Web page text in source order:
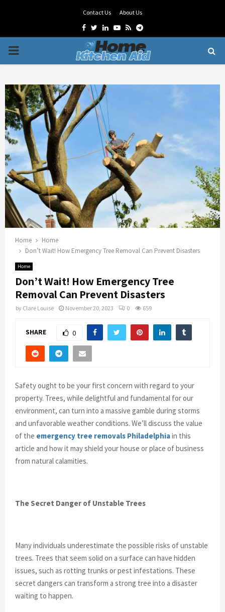
Contact Us About Us
Facebook
Twitter
LinkedinYoutube
RssTelegram
PRIMARY
Home
Home
Don’t Wait! How Emergency Tree Removal Can Prevent Disasters
Home
Don’t Wait! How Emergency Tree
Removal Can Prevent Disasters
by Clare Louise November 20, 2023 0 659
SHARE 0
Safety ought to be your first concern with regard to your
property. Trees, while delightful and fundamental for our
environment, can turn into a massive gamble during storms
and unfavorable weather conditions. We’ll discuss the value
of the emergency tree removals Philadelphiain this
article and how it may shield your house or place of business
from natural calamities.
The Secret Danger of Unstable Trees
Many individuals underestimate the possible risks of unstable
trees. Trees that seem solid on a surface can have hidden
issues, such as rotting trunks or pest infestations. These
secret dangers can transform a strong tree into a disaster
waiting to happen.